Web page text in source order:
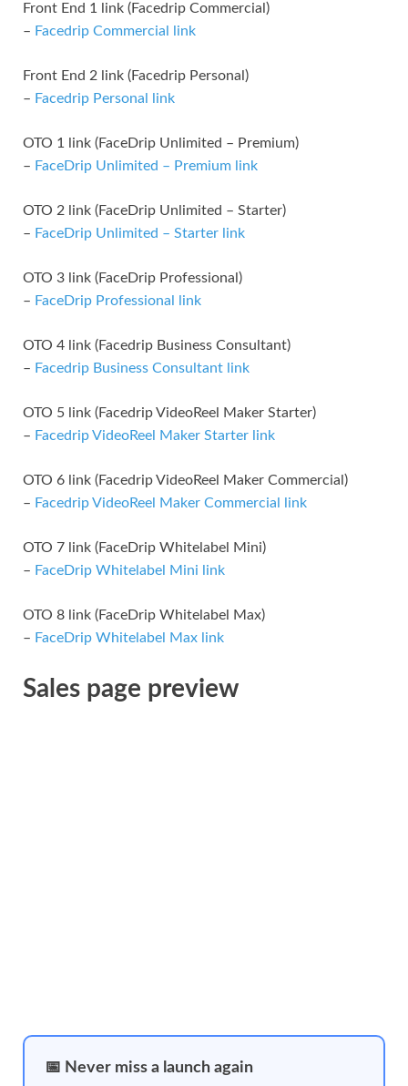
Front End 1 link (Facedrip Commercial)
– Facedrip Commercial link
Front End 2 link (Facedrip Personal)
– Facedrip Personal link
OTO 1 link (FaceDrip Unlimited – Premium)
– FaceDrip Unlimited – Premium link
OTO 2 link (FaceDrip Unlimited – Starter)
– FaceDrip Unlimited – Starter link
OTO 3 link (FaceDrip Professional)
– FaceDrip Professional link
OTO 4 link (Facedrip Business Consultant)
– Facedrip Business Consultant link
OTO 5 link (Facedrip VideoReel Maker Starter)
– Facedrip VideoReel Maker Starter link
OTO 6 link (Facedrip VideoReel Maker Commercial)
– Facedrip VideoReel Maker Commercial link
OTO 7 link (FaceDrip Whitelabel Mini)
– FaceDrip Whitelabel Mini link
OTO 8 link (FaceDrip Whitelabel Max)
– FaceDrip Whitelabel Max link
Sales page preview
📅 Never miss a launch again